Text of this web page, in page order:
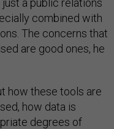
just a public relations
combined with
The concerns that
are good ones, he
how these tools are
how data is
degrees of